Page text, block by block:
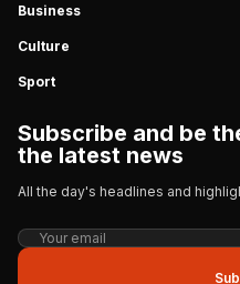
Business
Culture
Sport
Subscribe and be
the latest news
All the day's headlines and